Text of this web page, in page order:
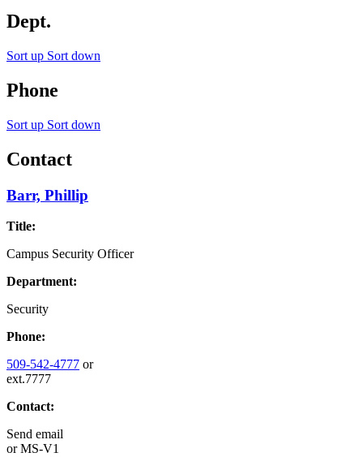
Dept.
Sort up Sort down
Phone
Sort up Sort down
Contact
Barr, Phillip
Title:
Campus Security Officer
Department:
Security
Phone:
509-542-4777 or
ext.7777
Contact:
Send email
orMS-V1